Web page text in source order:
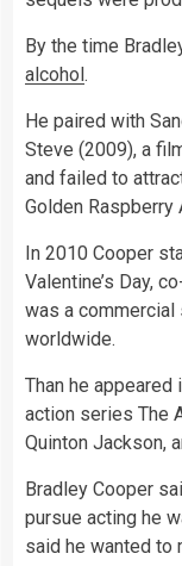
By the time
alcohol .
He paired with
Steve (2009), a
and failed to
Golden Raspberry
In 2010 Cooper
Valentine’s Day,
was a
worldwide.
Than he
action series The
Quinton Jackson,
Bradley Cooper
pursue acting he
said he wanted to